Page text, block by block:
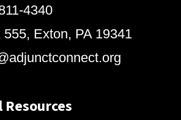
4340
555, Exton, PA 19341